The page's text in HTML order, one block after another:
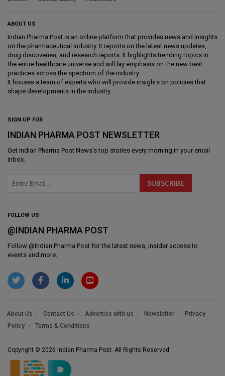
ABOUT US
Indian Pharma Post is an online platform that provides news and insights
on the pharmaceutical industry. It reports on the latest news updates,
drug discoveries, and research reports. It highlights trending topics in
the entire healthcare universe and will lay emphasis on the new best
practices across the spectrum of the industry.
It houses a team of experts who will provide insights on policies that
shape developments in the industry.
SIGN UP FOR
INDIAN PHARMA POST NEWSLETTER
Get Indian Pharma Post News's top stories every morning in your email
inbox.
FOLLOW US
@INDIAN PHARMA POST
Follow @Indian Pharma Post for the latest news, insider access to
events and more.
About Us Contact Us Advertise with us Newsletter
Privacy
Policy
Terms & Conditions
Copyright © 2026 Indian Pharma Post. All Rights Reserved.